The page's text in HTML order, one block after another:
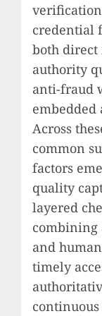
credential
both direct
authority
anti-fraud
embedded
Across
common
factors
quality
layered
combining
and
timely